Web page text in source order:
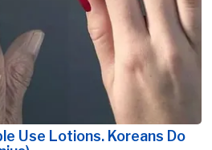
Use Lotions. Koreans Do